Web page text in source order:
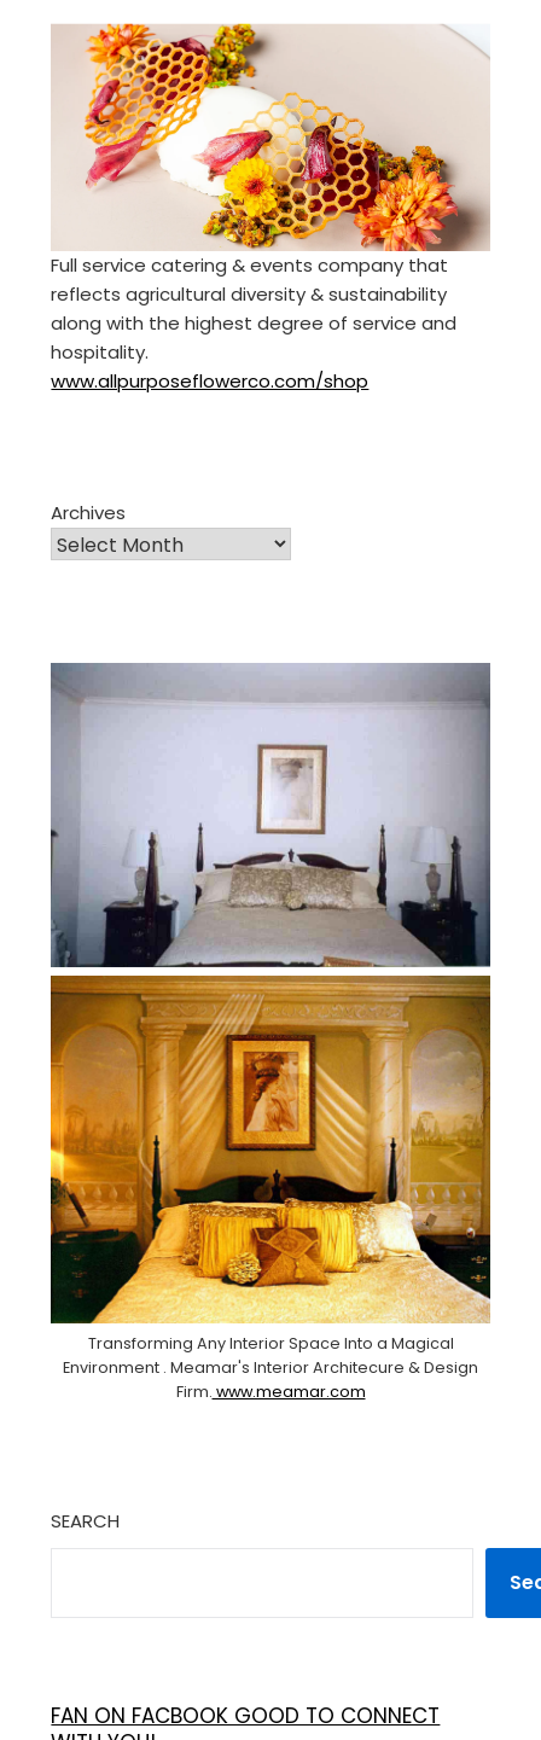
Full service catering & events company that
reflects agricultural diversity & sustainability
along with the highest degree of service and
hospitality.
www.allpurposeflowerco.com/shop
Archives
Transforming Any Interior Space Into a Magical
Environment . Meamar's Interior Architecure & Design
Firm. www.meamar.com
SEARCH
FAN ON FACBOOK GOOD TO CONNECT